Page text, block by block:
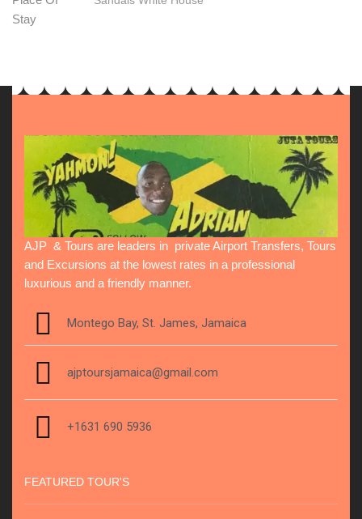
Stay
AJP & Tours are leaders in private Airport Transfers, Tours
and Excursions at the lowest rates in a professional
luxurious and a friendly manner.
Montego Bay, St. James, Jamaica
ajptoursjamaica@gmail.com
+1631 690 5936
FEATURED TOUR'S